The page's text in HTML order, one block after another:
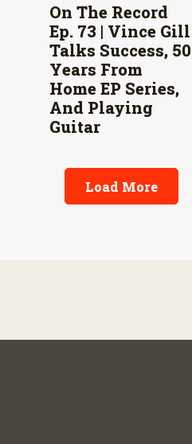
On The Record
Ep. 73 | Vince Gill
Talks Success, 50
Years From
Home EP Series,
And Playing
Guitar
Load More